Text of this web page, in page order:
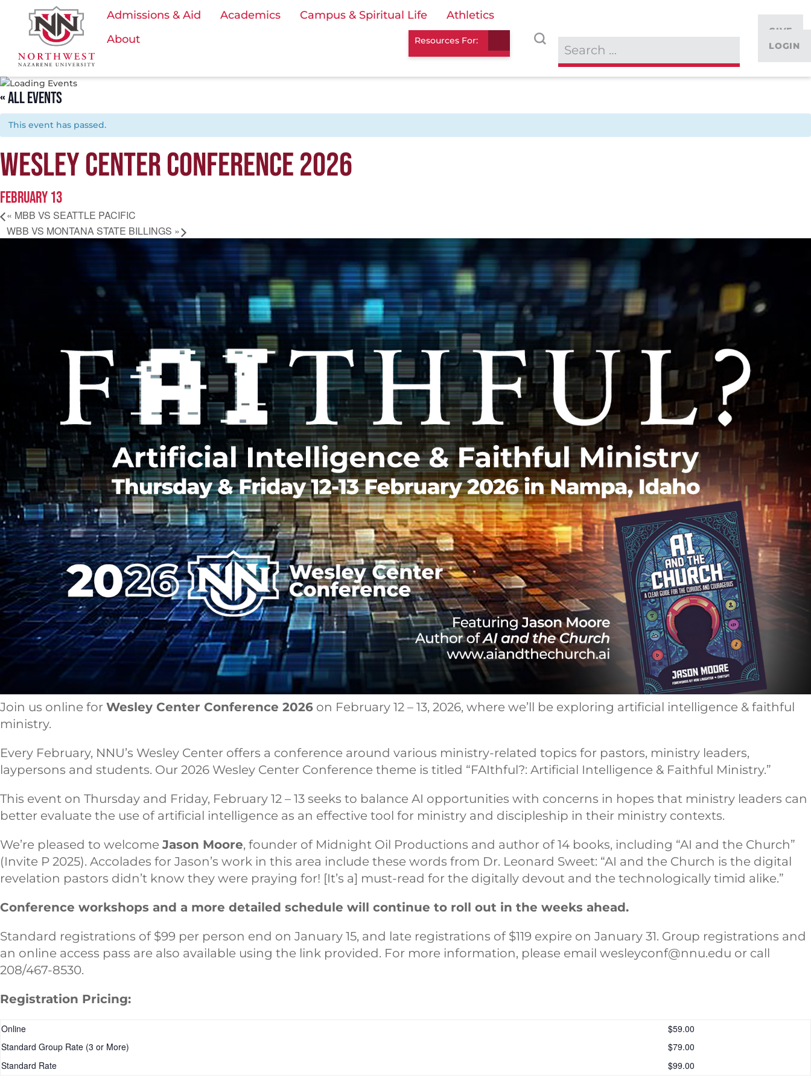
Admissions & Aid Academics Campus & Spiritual Life
Athletics
About
Resources For:
GIVE
LOGIN
« ALL EVENTS
This event has passed.
WESLEY CENTER CONFERENCE 2026
FEBRUARY 13
« MBB VS SEATTLE PACIFIC
WBB VS MONTANA STATE BILLINGS »
Join us online for Wesley Center Conference 2026 on February 12 – 13, 2026, where we’ll be exploring artificial intelligence & faithful
ministry.
Every February, NNU’s Wesley Center offers a conference around various ministry-related topics for pastors, ministry leaders,
laypersons and students. Our 2026 Wesley Center Conference theme is titled “FAIthful?: Artificial Intelligence & Faithful Ministry.”
This event on Thursday and Friday, February 12 – 13 seeks to balance AI opportunities with concerns in hopes that ministry leaders can
better evaluate the use of artificial intelligence as an effective tool for ministry and discipleship in their ministry contexts.
We’re pleased to welcome Jason Moore, founder of Midnight Oil Productions and author of 14 books, including “AI and the Church”
(Invite P 2025). Accolades for Jason’s work in this area include these words from Dr. Leonard Sweet: “AI and the Church is the digital
revelation pastors didn’t know they were praying for! [It’s a] must-read for the digitally devout and the technologically timid alike.”
Conference workshops and a more detailed schedule will continue to roll out in the weeks ahead.
Standard registrations of $99 per person end on January 15, and late registrations of $119 expire on January 31. Group registrations and
an online access pass are also available using the link provided. For more information, please email wesleyconf@nnu.edu or call
208/467-8530.
Registration Pricing:
Online
$59.00
Standard Group Rate (3 or More)
$79.00
Standard Rate
$99.00